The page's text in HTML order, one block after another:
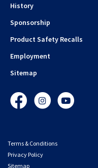
History
Sponsorship
Product Safety Recalls
Employment
Sitemap
FacebookInstagramYouTube
Terms & Conditions
Privacy Policy
Sitemap